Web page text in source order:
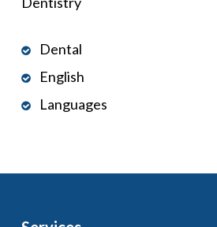
Dental
English
Languages